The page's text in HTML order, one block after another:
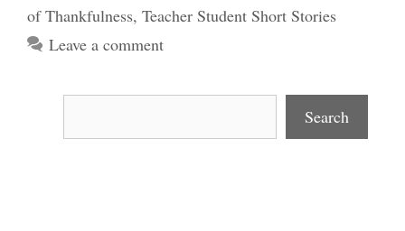
of Thankfulness, Teacher Student Short Stories
Leave a comment
Search